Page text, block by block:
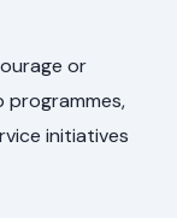
or
initiatives